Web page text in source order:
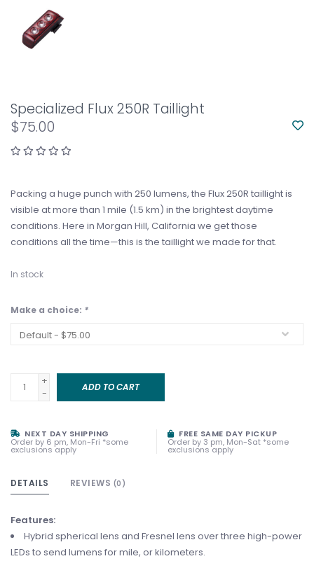
Specialized Flux 250R Taillight
$75.00
Packing a huge punch with 250 lumens, the Flux 250R taillight is
visible at more than 1 mile (1.5 km) in the brightest daytime
conditions. Here in Morgan Hill, California we get those
conditions all the time—this is the taillight we made for that.
In stock
Make a choice: *
+
-
ADD TO CART
NEXT DAY SHIPPING
Order by 6 pm, Mon-Fri *some
exclusions apply
FREE SAME DAY PICKUP
Order by 3 pm, Mon-Sat *some
exclusions apply
DETAILS REVIEWS (0)
Features:
Hybrid spherical lens and Fresnel lens over three high-power
LEDs to send lumens for mile, or kilometers.